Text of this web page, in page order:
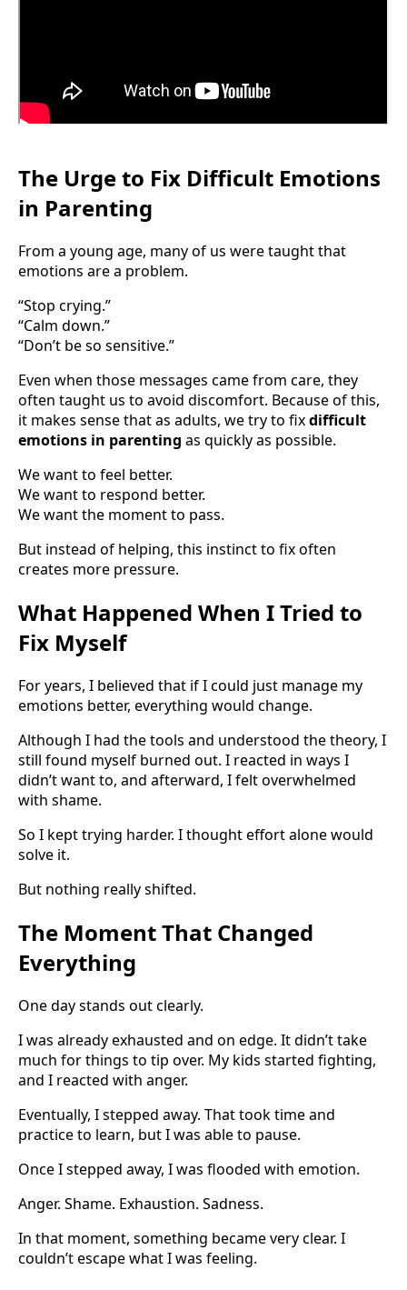
The Urge to Fix Difficult Emotions
in Parenting
From a young age, many of us were taught that
emotions are a problem.
“Stop crying.”
“Calm down.”
“Don’t be so sensitive.”
Even when those messages came from care, they
often taught us to avoid discomfort. Because of this,
it makes sense that as adults, we try to fixdifficult
emotions in parenting as quickly as possible.
We want to feel better.
We want to respond better.
We want the moment to pass.
But instead of helping, this instinct to fix often
creates more pressure.
What Happened When I Tried to
Fix Myself
For years, I believed that if I could just manage my
emotions better, everything would change.
Although I had the tools and understood the theory, I
still found myself burned out. I reacted in ways I
didn’t want to, and afterward, I felt overwhelmed
with shame.
So I kept trying harder. I thought effort alone would
solve it.
But nothing really shifted.
The Moment That Changed
Everything
One day stands out clearly.
I was already exhausted and on edge. It didn’t take
much for things to tip over. My kids started fighting,
and I reacted with anger.
Eventually, I stepped away. That took time and
practice to learn, but I was able to pause.
Once I stepped away, I was flooded with emotion.
Anger. Shame. Exhaustion. Sadness.
In that moment, something became very clear. I
couldn’t escape what I was feeling.